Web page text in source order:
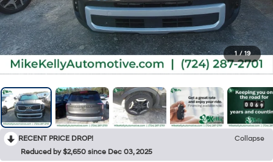
1 / 19
RECENT PRICE DROP!
Collapse
Reduced by $2,650 since Dec 03, 2025